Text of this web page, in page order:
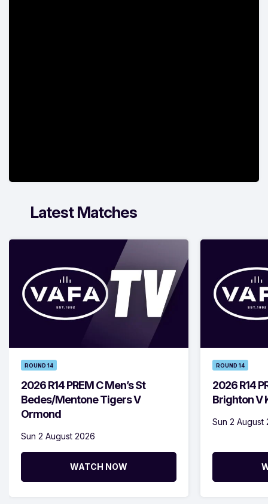
Latest Matches
ROUND 14
2026 R14 PREM C Men’s St
Bedes/Mentone Tigers V
Ormond
Sun 2 August 2026
WATCH NOW
ROUND 14
2026 R14
Brighton V
Sun 2 August